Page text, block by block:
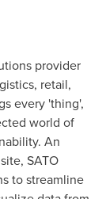
provider
retail,
every 'thing',
world of
An
SATO
to streamline